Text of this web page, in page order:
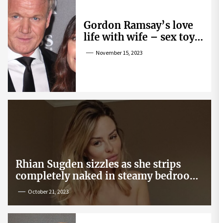
Gordon Ramsay’s love
life with wife – sex toy
gag, ‘mistress’ and
November 15, 2023
Rhian Sugden sizzles as she strips
completely naked in steamy bedroom
snapOctober 21, 2023